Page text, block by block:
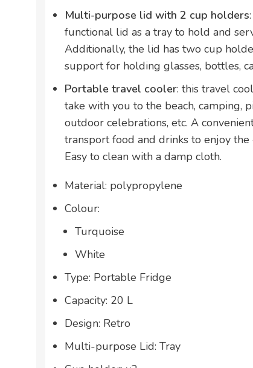
Multi-purpose lid with 2 cup holders
functional lid as a tray to hold and
Additionally, the lid has two cup
support for holding glasses, bottles,
Portable travel cooler: this travel
take with you to the beach, camping,
outdoor celebrations, etc. A
transport food and drinks to enjoy
Easy to clean with a damp cloth.
Material: polypropylene
Colour:
Turquoise
White
Type: Portable Fridge
Capacity: 20 L
Design: Retro
Multi-purpose Lid: Tray